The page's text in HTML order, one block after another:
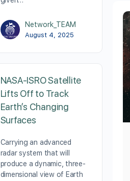
Network_TEAM
August 4, 2025
NASA-ISRO Satellite
Lifts Off to Track
Earth’s Changing
Surfaces
Carrying an advanced
radar system that will
produce a dynamic, three-
dimensional view of Earth